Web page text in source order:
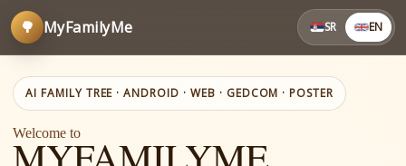
🌳 MyFamilyMe SR EN
AI FAMILY TREE · ANDROID · WEB · GEDCOM · POSTER
Welcome to